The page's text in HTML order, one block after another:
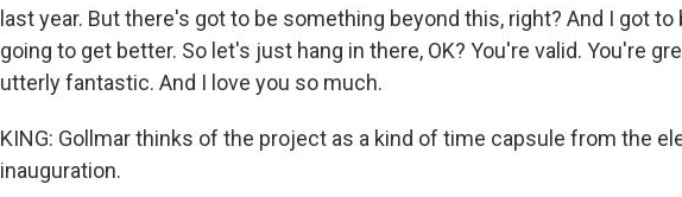
last year. But there's got to be something beyond this, right? And I got
going to get better. So let's just hang in there, OK? You're valid. You're
utterly fantastic. And I love you so much.
KING: Gollmar thinks of the project as a kind of time capsule from the
inauguration.